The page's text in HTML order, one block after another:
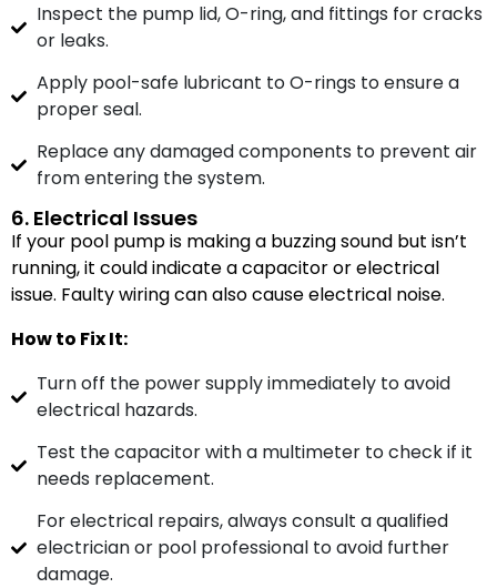
Inspect the pump lid, O-ring, and fittings for cracks
or leaks.
Apply pool-safe lubricant to O-rings to ensure a
proper seal.
Replace any damaged components to prevent air
from entering the system.
6. Electrical Issues
If your pool pump is making a buzzing sound but isn’t
running, it could indicate a capacitor or electrical
issue. Faulty wiring can also cause electrical noise.
How to Fix It:
Turn off the power supply immediately to avoid
electrical hazards.
Test the capacitor with a multimeter to check if it
needs replacement.
For electrical repairs, always consult a qualified
electrician or pool professional to avoid further
damage.